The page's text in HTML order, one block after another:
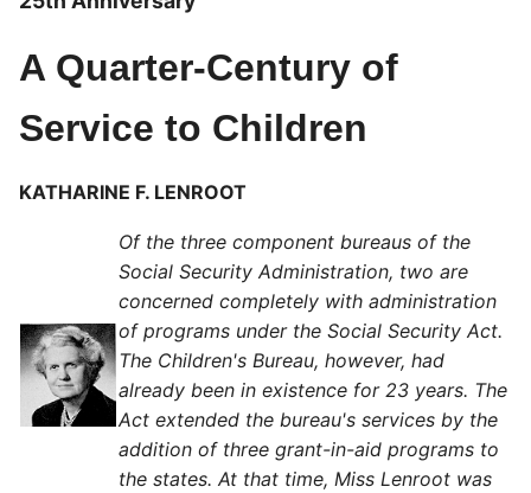
A Quarter-Century of
Service to Children
KATHARINE F. LENROOT
Of the three component bureaus of the
Social Security Administration, two are
concerned completely with administration
of programs under the Social Security Act.
The Children's Bureau, however, had
already been in existence for 23 years. The
Act extended the bureau's services by the
addition of three grant-in-aid programs to
the states. At that time, Miss Lenroot was